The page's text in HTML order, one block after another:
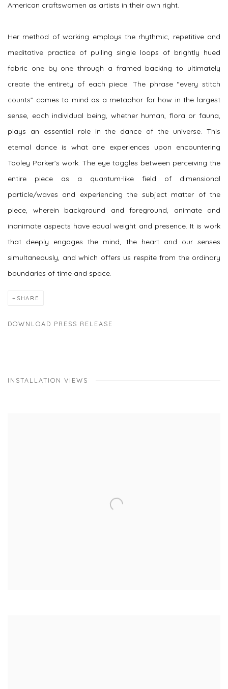
American craftswomen as artists in their own right.
Her method of working employs the rhythmic, repetitive and
meditative practice of pulling single loops of brightly hued
fabric one by one through a framed backing to ultimately
create the entirety of each piece. The phrase “every stitch
counts” comes to mind as a metaphor for how in the largest
sense, each individual being, whether human, flora or fauna,
plays an essential role in the dance of the universe. This
eternal dance is what one experiences upon encountering
Tooley Parker’s work. The eye toggles between perceiving the
entire piece as a quantum-like field of dimensional
particle/waves and experiencing the subject matter of the
piece, wherein background and foreground, animate and
inanimate aspects have equal weight and presence. It is work
that deeply engages the mind, the heart and our senses
simultaneously, and which offers us respite from the ordinary
boundaries of time and space.
SHARE
DOWNLOAD PRESS RELEASE
INSTALLATION VIEWS